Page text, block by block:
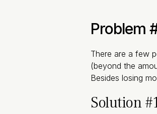
Problem
There are a few
(beyond the
Besides losing
Solution